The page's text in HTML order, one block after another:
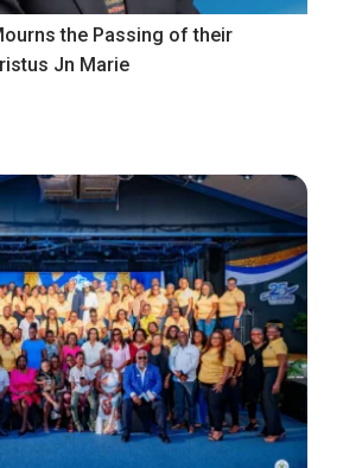
the Passing of their
Jn Marie